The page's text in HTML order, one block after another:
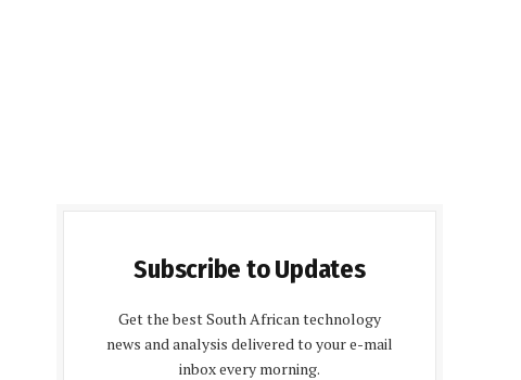
Subscribe to Updates
Get the best South African technology
news and analysis delivered to your e-mail
inbox every morning.